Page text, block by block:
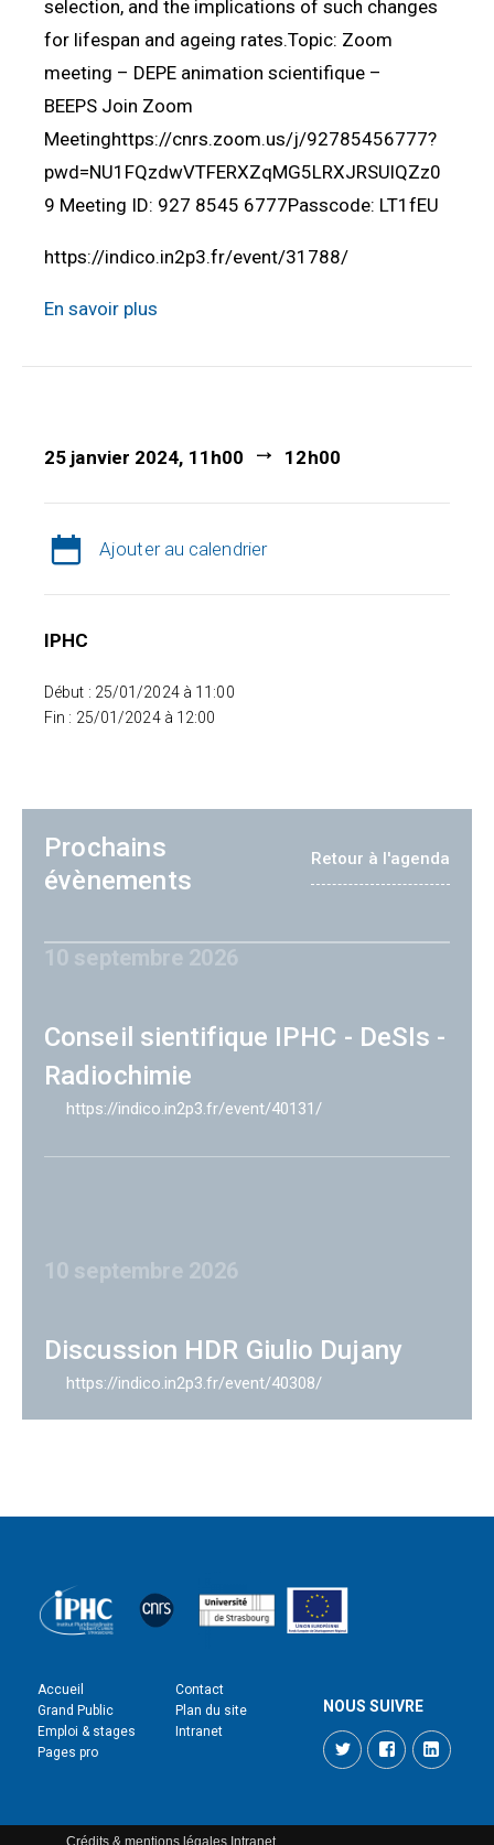
selection, and the implications of such changes
for lifespan and ageing rates.Topic: Zoom
meeting – DEPE animation scientifique –
BEEPS Join Zoom
Meetinghttps://cnrs.zoom.us/j/92785456777?
pwd=NU1FQzdwVTFERXZqMG5LRXJRSUlQZz0
9 Meeting ID: 927 8545 6777Passcode: LT1fEU
https://indico.in2p3.fr/event/31788/
En savoir plus
25 janvier 2024, 11h00 12h00
Ajouter au calendrier
IPHC
Début : 25/01/2024 à 11:00
Fin : 25/01/2024 à 12:00
Prochains
évènements
Retour à l'agenda
10 septembre 2026
Conseil sientifique IPHC - DeSIs -
Radiochimie
https://indico.in2p3.fr/event/40131/
10 septembre 2026
Discussion HDR Giulio Dujany
https://indico.in2p3.fr/event/40308/
Accueil
Grand Public
Emploi & stages
Pages pro
Contact
Plan du site
Intranet
NOUS SUIVRE
TwitterFacebook